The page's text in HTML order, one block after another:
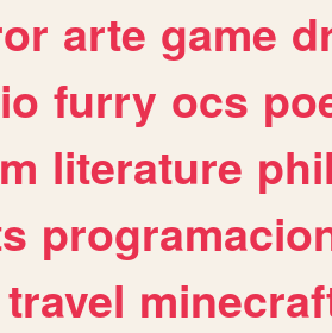
arte game
furry ocs
literature
travel